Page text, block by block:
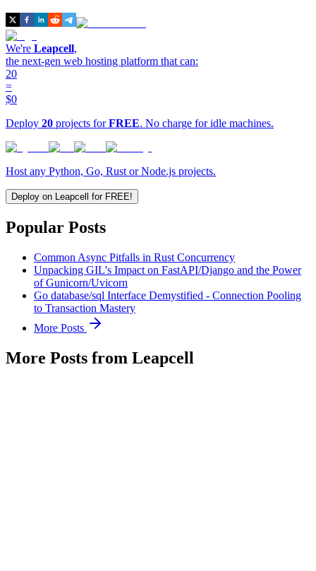
We're Leapcell,
the next-gen web hosting platform that can:
20
=
$0
Deploy 20 projects forFREE. No charge for idle machines.
Host any Python, Go, Rust or Node.js projects.
Deploy on Leapcell for FREE!
Popular Posts
Common Async Pitfalls in Rust Concurrency
Unpacking GIL's Impact on FastAPI/Django and the Power
of Gunicorn/Uvicorn
Go database/sql Interface Demystified - Connection Pooling
to Transaction Mastery
More Posts
More Posts from Leapcell